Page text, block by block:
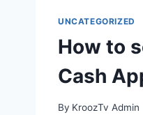
UNCATEGORIZED
How to
Cash
By KroozTv Admin